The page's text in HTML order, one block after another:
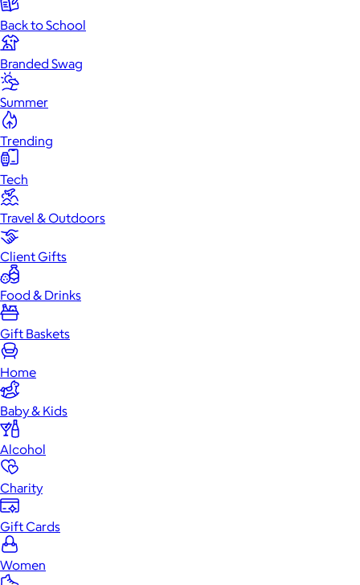
Back to School
Branded Swag
Summer
Trending
Tech
Travel & Outdoors
Client Gifts
Food & Drinks
Gift Baskets
Home
Baby & Kids
Alcohol
Charity
Gift Cards
Women